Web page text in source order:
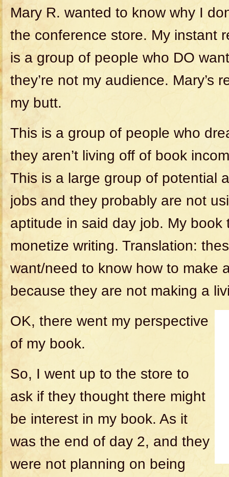
Mary R. wanted to know why I
the conference store. My instant
is a group of people who DO
they’re not my audience. Mary’s
my butt.
This is a group of people who
they aren’t living off of book
This is a large group of potential
jobs and they probably are not
aptitude in said day job. My book
monetize writing. Translation:
want/need to know how to make
because they are not making a
OK, there went my perspective
of my book.
So, I went up to the store to
ask if they thought there might
be interest in my book. As it
was the end of day 2, and they
were not planning on being